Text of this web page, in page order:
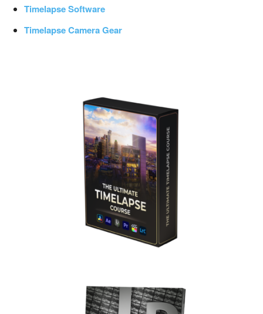
Timelapse Software
Timelapse Camera Gear